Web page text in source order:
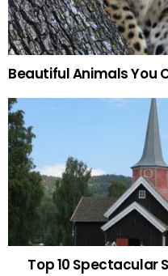
Beautiful Animals You
Top 10 Spectacular